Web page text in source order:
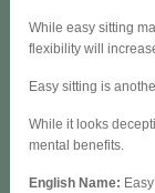
While easy sitting
flexibility will
Easy sitting is
While it looks
mental benefits.
English Name: